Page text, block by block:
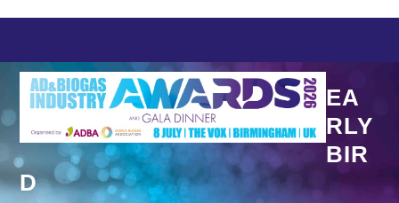
content
EA
RLY
BIR
D